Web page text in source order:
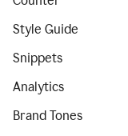
Style Guide
Snippets
Analytics
Brand Tones